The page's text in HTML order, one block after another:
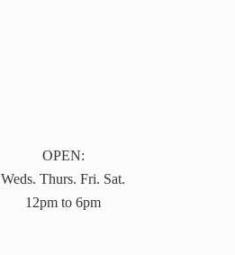
OPEN:
Weds. Thurs. Fri. Sat.
12pm to 6pm